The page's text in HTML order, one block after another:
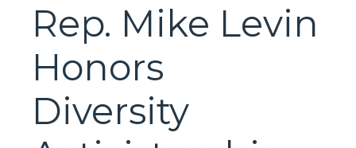
Rep. Mike Levin
Honors
Diversity